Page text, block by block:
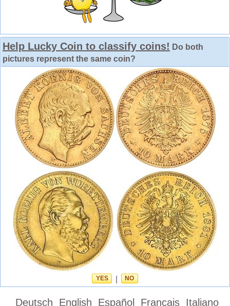
Help Lucky Coin to classify coins! Do both
pictures represent the same coin?
YES NO
Deutsch English Español Français Italiano